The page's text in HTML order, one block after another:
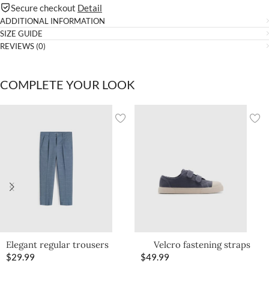
Secure checkout Detail
ADDITIONAL INFORMATION
SIZE GUIDE
REVIEWS (0)
COMPLETE YOUR LOOK
Elegant regular trousers
$29.99
Velcro fastening straps
$49.99